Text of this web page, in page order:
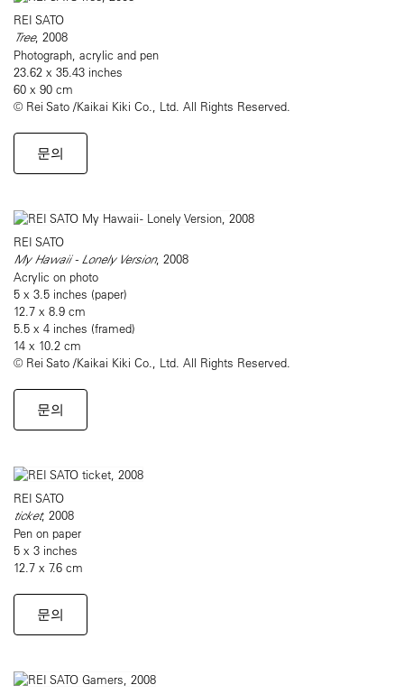
REI SATO
Tree, 2008
Photograph, acrylic and pen
23.62 x 35.43 inches
60 x 90 cm
© Rei Sato /Kaikai Kiki Co., Ltd. All Rights Reserved.
문의
REI SATO
My Hawaii - Lonely Version, 2008
Acrylic on photo
5 x 3.5 inches (paper)
12.7 x 8.9 cm
5.5 x 4 inches (framed)
14 x 10.2 cm
© Rei Sato /Kaikai Kiki Co., Ltd. All Rights Reserved.
문의
REI SATO
ticket, 2008
Pen on paper
5 x 3 inches
12.7 x 7.6 cm
문의